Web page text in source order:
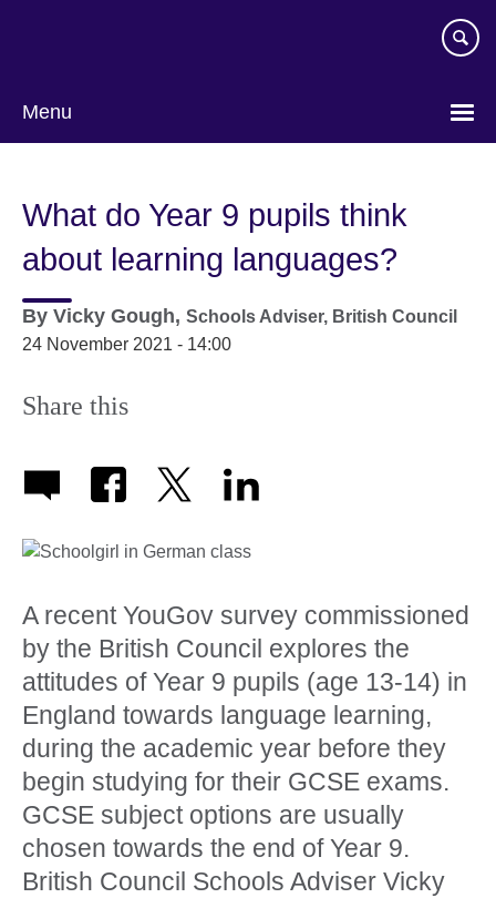
Menu
What do Year 9 pupils think
about learning languages?
By Vicky Gough, Schools Adviser, British Council
24 November 2021 - 14:00
Share this
A recent YouGov survey commissioned
by the British Council explores the
attitudes of Year 9 pupils (age 13-14) in
England towards language learning,
during the academic year before they
begin studying for their GCSE exams.
GCSE subject options are usually
chosen towards the end of Year 9.
British Council Schools Adviser Vicky